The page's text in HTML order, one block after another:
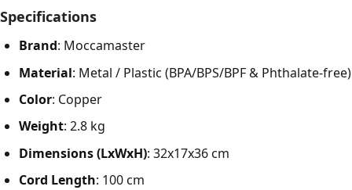
Specifications
Brand: Moccamaster
Material: Metal / Plastic (BPA/BPS/BPF & Phthalate-free)
Color: Copper
Weight: 2.8 kg
Dimensions (LxWxH): 32x17x36 cm
Cord Length: 100 cm